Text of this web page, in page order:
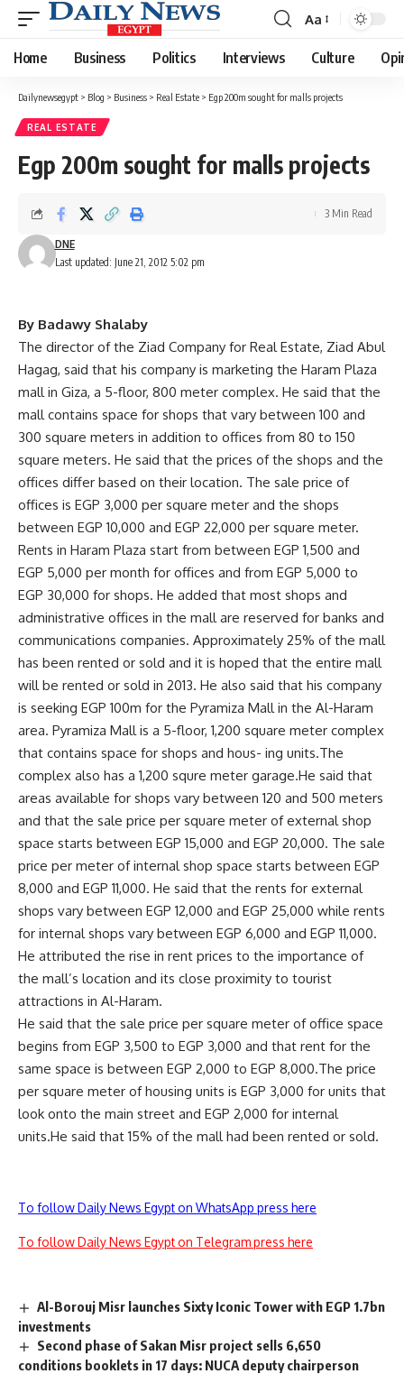
Font
Resizer
Aa
Home Business Politics Interviews Culture
Dailynewsegypt > Blog > Business > Real Estate > Egp 200m sought for malls projects
REAL ESTATE
Egp 200m sought for malls projects
Last updated: June 21, 2012 5:02 pm
DNE
3 Min Read
By Badawy Shalaby
The director of the Ziad Company for Real Estate, Ziad Abul
Hagag, said that his company is marketing the Haram Plaza
mall in Giza, a 5-floor, 800 meter complex. He said that the
mall contains space for shops that vary between 100 and
300 square meters in addition to offices from 80 to 150
square meters. He said that the prices of the shops and the
offices differ based on their location. The sale price of
offices is EGP 3,000 per square meter and the shops
between EGP 10,000 and EGP 22,000 per square meter.
Rents in Haram Plaza start from between EGP 1,500 and
EGP 5,000 per month for offices and from EGP 5,000 to
EGP 30,000 for shops. He added that most shops and
administrative offices in the mall are reserved for banks and
communications companies. Approximately 25% of the mall
has been rented or sold and it is hoped that the entire mall
will be rented or sold in 2013. He also said that his company
is seeking EGP 100m for the Pyramiza Mall in the Al-Haram
area. Pyramiza Mall is a 5-floor, 1,200 square meter complex
that contains space for shops and hous- ing units.The
complex also has a 1,200 squre meter garage.He said that
areas available for shops vary between 120 and 500 meters
and that the sale price per square meter of external shop
space starts between EGP 15,000 and EGP 20,000. The sale
price per meter of internal shop space starts between EGP
8,000 and EGP 11,000. He said that the rents for external
shops vary between EGP 12,000 and EGP 25,000 while rents
for internal shops vary between EGP 6,000 and EGP 11,000.
He attributed the rise in rent prices to the importance of
the mall’s location and its close proximity to tourist
attractions in Al-Haram.
He said that the sale price per square meter of office space
begins from EGP 3,500 to EGP 3,000 and that rent for the
same space is between EGP 2,000 to EGP 8,000.The price
per square meter of housing units is EGP 3,000 for units that
look onto the main street and EGP 2,000 for internal
units.He said that 15% of the mall had been rented or sold.
To follow Daily News Egypt on WhatsApp press here
To follow Daily News Egypt on Telegram press here
Al-Borouj Misr launches Sixty Iconic Tower with EGP 1.7bn
investments
Second phase of Sakan Misr project sells 6,650
conditions booklets in 17 days: NUCA deputy chairperson